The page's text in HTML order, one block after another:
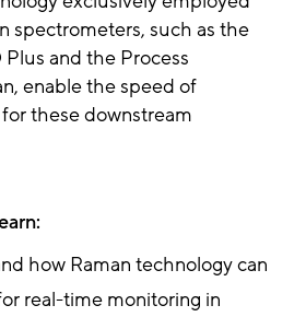
spectrometers, such as the
and the Process
enable the speed of
these downstream
how Raman technology can
real-time monitoring in